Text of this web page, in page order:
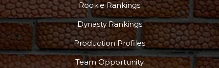
Rookie Rankings
Dynasty Rankings
Production Profiles
Team Opportunity